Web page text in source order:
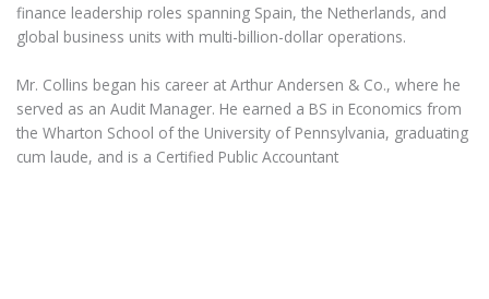
finance leadership roles spanning Spain, the Netherlands, and
global business units with multi-billion-dollar operations.
Mr. Collins began his career at Arthur Andersen & Co., where he
served as an Audit Manager. He earned a BS in Economics from
the Wharton School of the University of Pennsylvania, graduating
cum laude, and is a Certified Public Accountant